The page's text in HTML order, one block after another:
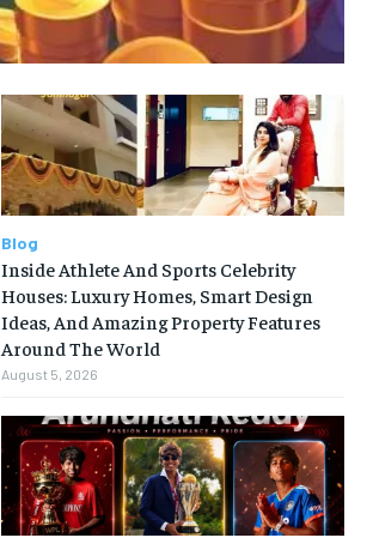
Blog
Inside Athlete And Sports Celebrity
Houses: Luxury Homes, Smart Design
Ideas, And Amazing Property Features
Around The World
August 5, 2026